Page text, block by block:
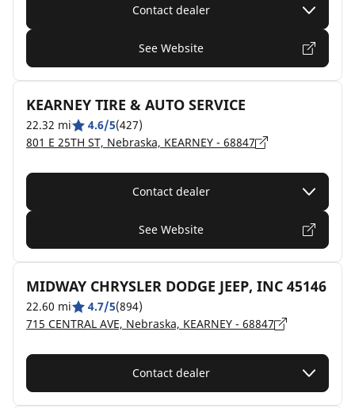
Contact dealer
See Website
KEARNEY TIRE & AUTO SERVICE
22.32 mi 4.6/5(427)
801 E 25TH ST, Nebraska, KEARNEY - 68847
Contact dealer
See Website
MIDWAY CHRYSLER DODGE JEEP, INC 45146
22.60 mi 4.7/5(894)
715 CENTRAL AVE, Nebraska, KEARNEY - 68847
Contact dealer